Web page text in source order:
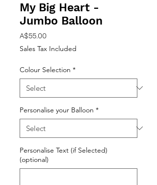
My Big Heart -
Jumbo Balloon
A$55.00Price
Sales Tax Included
Colour Selection *
Personalise your Balloon *
Personalise Text (if Selected)
(optional)